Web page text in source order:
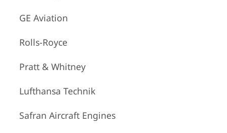
GE Aviation
Rolls-Royce
Pratt & Whitney
Lufthansa Technik
Safran Aircraft Engines